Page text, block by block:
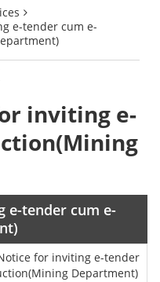
e-tender cum e-
inviting e-
e-tender cum e-
for inviting e-tender
Department)